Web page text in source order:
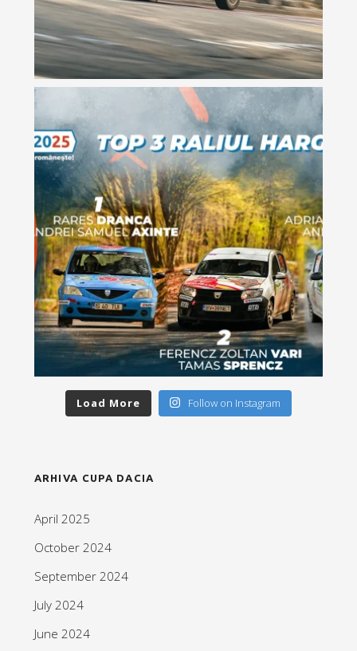
Load More Follow on Instagram
ARHIVA CUPA DACIA
April 2025
October 2024
September 2024
July 2024
June 2024